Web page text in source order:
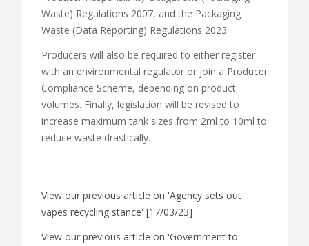
Waste) Regulations 2007, and the Packaging
Waste (Data Reporting) Regulations 2023.
Producers will also be required to either register
with an environmental regulator or join a Producer
Compliance Scheme, depending on product
volumes. Finally, legislation will be revised to
increase maximum tank sizes from 2ml to 10ml to
reduce waste drastically.
View our previous article on 'Agency sets out
vapes recycling stance' [17/03/23]
View our previous article on 'Government to